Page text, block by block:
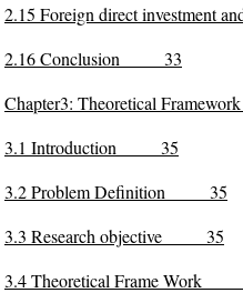
2.15 Foreign direct investment
2.16 Conclusion 33
Chapter3: Theoretical
3.1 Introduction 35
3.2 Problem Definition 35
3.3 Research objective 35
3.4 Theoretical Frame Work